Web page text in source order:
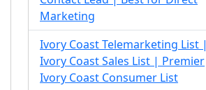
Marketing
Ivory Coast Telemarketing List |
Ivory Coast Sales List | Premier
Ivory Coast Consumer List